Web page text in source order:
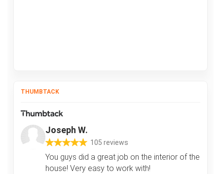
THUMBTACK
Joseph W.
105 reviews
You guys did a great job on the interior of the
house! Very easy to work with!